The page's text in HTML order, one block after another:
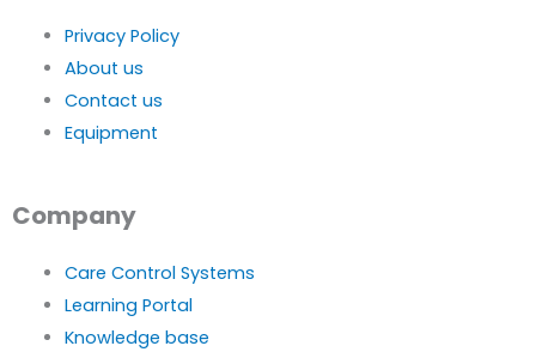
Privacy Policy
About us
Contact us
Equipment
Company
Care Control Systems
Learning Portal
Knowledge base